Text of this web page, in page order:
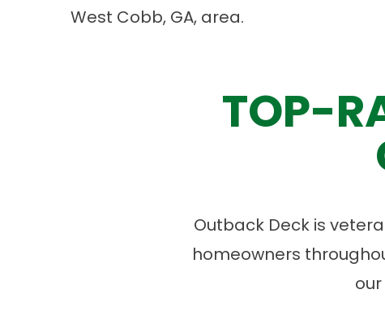
West Cobb, GA, area.
TOP-
Outback Deck is
homeowners